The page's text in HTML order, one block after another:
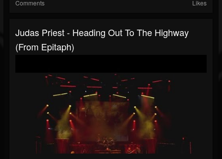
Comments Likes
Judas Priest - Heading Out To The Highway
(from Epitaph)